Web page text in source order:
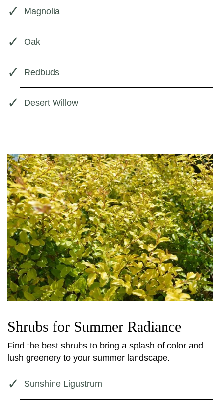
Magnolia
Oak
Redbuds
Desert Willow
Shrubs for Summer Radiance
Find the best shrubs to bring a splash of color and
lush greenery to your summer landscape.
Sunshine Ligustrum